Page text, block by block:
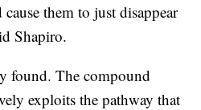
them to just disappear
Shapiro.
found. The compound
exploits the pathway that